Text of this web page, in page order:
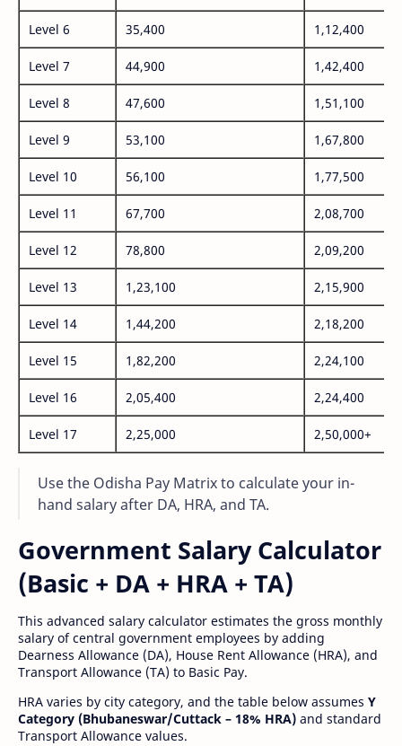
Level 6 35,400 1,12,400
Level 7 44,900 1,42,400
Level 8 47,600 1,51,100
Level 9 53,100 1,67,800
Level 10 56,100 1,77,500
Level 11 67,700 2,08,700
Level 12 78,800 2,09,200
Level 13 1,23,100 2,15,900
Level 14 1,44,200 2,18,200
Level 15 1,82,200 2,24,100
Level 16 2,05,400 2,24,400
Level 17 2,25,000 2,50,000+
Use the Odisha Pay Matrix to calculate your in-
hand salary after DA, HRA, and TA.
Government Salary Calculator
(Basic + DA + HRA + TA)
This advanced salary calculator estimates the gross monthly
salary of central government employees by adding
Dearness Allowance (DA), House Rent Allowance (HRA), and
Transport Allowance (TA) to Basic Pay.
HRA varies by city category, and the table below assumes Y
Category (Bhubaneswar/Cuttack – 18% HRA) and standard
Transport Allowance values.